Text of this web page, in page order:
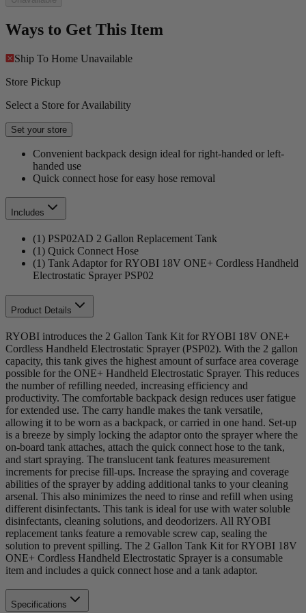
Ways to Get This Item
Ship To Home Unavailable
Store Pickup
Select a Store for Availability
Set your store
Convenient backpack design ideal for right-handed or left-
handed use
Quick connect hose for easy hose removal
Includes
(1) PSP02AD 2 Gallon Replacement Tank
(1) Quick Connect Hose
(1) Tank Adaptor for RYOBI 18V ONE+ Cordless Handheld
Electrostatic Sprayer PSP02
Product Details
RYOBI introduces the 2 Gallon Tank Kit for RYOBI 18V ONE+
Cordless Handheld Electrostatic Sprayer (PSP02). With the 2 gallon
capacity, this tank gives the highest amount of surface area coverage
possible for the ONE+ Handheld Electrostatic Sprayer. This reduces
the number of refilling needed, increasing efficiency and
productivity. The comfortable backpack design reduces user fatigue
for extended use. The carry handle makes the tank versatile,
allowing it to be worn as a backpack, or carried in one hand. Set-up
is a breeze by simply locking the adaptor onto the sprayer where the
on-board tank attaches, attach the quick connect hose to the tank,
and start spraying. The translucent tank features measurement
increments for precise fill-ups. Increase the spraying and coverage
abilities of the sprayer by adding additional tanks to your cleaning
arsenal. This also minimizes the need to rinse and refill when using
different disinfectants. This tank is ideal for use with water soluble
disinfectants, cleaning solutions, and deodorizers. All RYOBI
replacement tanks feature a removable screw cap, sealing the
solution to prevent spilling. The 2 Gallon Tank Kit for RYOBI 18V
ONE+ Cordless Handheld Electrostatic Sprayer is a consumable
item and includes a quick connect hose and a tank adaptor.
Specifications